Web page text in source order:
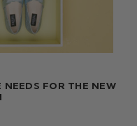
FOR THE NEW